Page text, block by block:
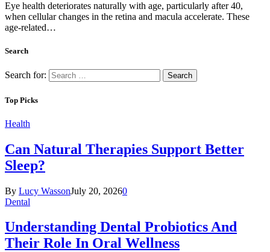
Eye health deteriorates naturally with age, particularly after 40,
when cellular changes in the retina and macula accelerate. These
age-related…
Search
Search for:
Top Picks
Health
Can Natural Therapies Support Better
Sleep?
By Lucy WassonJuly 20, 20260
Dental
Understanding Dental Probiotics And
Their Role In Oral Wellness